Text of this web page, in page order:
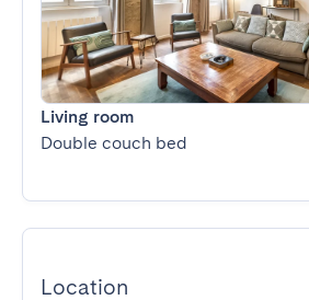
Living room
Double couch bed
Location